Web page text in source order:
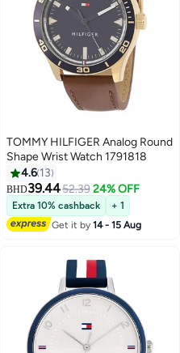
TOMMY HILFIGER Analog Round
Shape Wrist Watch 1791818
4.6 13
BHD39.4452.39 24% OFF
Extra 10% cashback
+ 1
Get it by14 - 15 Aug